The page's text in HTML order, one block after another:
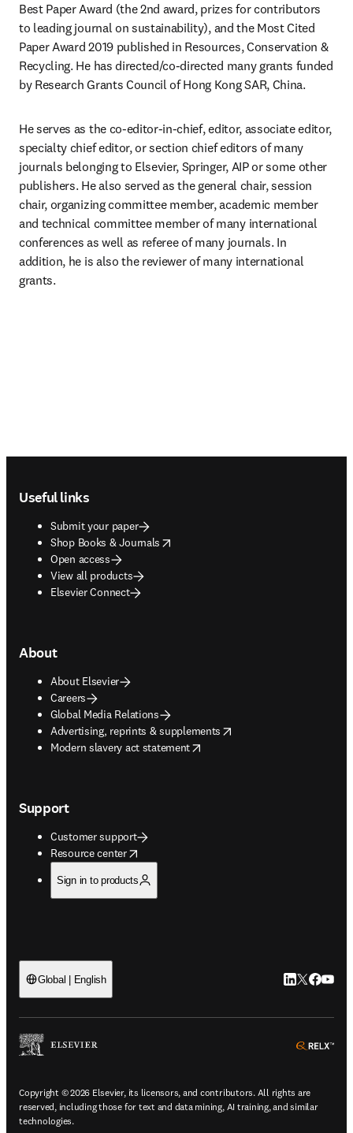
Best Paper Award (the 2nd award, prizes for contributors
to leading journal on sustainability), and the Most Cited
Paper Award 2019 published in Resources, Conservation &
Recycling. He has directed/co-directed many grants funded
by Research Grants Council of Hong Kong SAR, China.
He serves as the co-editor-in-chief, editor, associate editor,
specialty chief editor, or section chief editors of many
journals belonging to Elsevier, Springer, AIP or some other
publishers. He also served as the general chair, session
chair, organizing committee member, academic member
and technical committee member of many international
conferences as well as referee of many journals. In
addition, he is also the reviewer of many international
grants.
Useful links
Submit your paper
Shop Books & Journals
opens in new tab/window
Open access
View all products
Elsevier Connect
About
About Elsevier
Careers
Global Media Relations
Advertising, reprints & supplements
opens in new tab/window
Modern slavery act statement
opens in new tab/window
Support
Customer support
Resource center
opens in new tab/window
Sign in to products
Global | English LinkedIn
Twitter
Copyright © 2026 Elsevier, its licensors, and contributors. All rights are
reserved, including those for text and data mining, AI training, and similar
technologies.